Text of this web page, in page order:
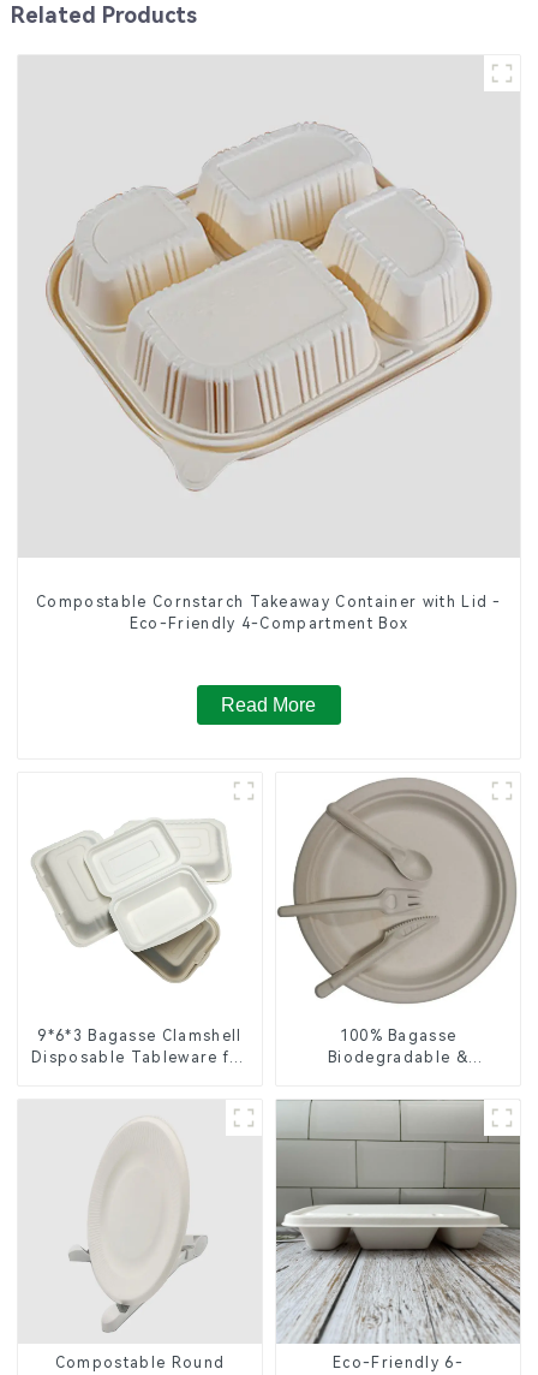
Related Products
Compostable Cornstarch Takeaway Container with Lid -
Eco-Friendly 4-Compartment Box
Read More
9*6*3 Bagasse Clamshell
Disposable Tableware for
100% Bagasse
Biodegradable &
Knives, Forks, Spoons
Compostable Round
Eco-Friendly 6-